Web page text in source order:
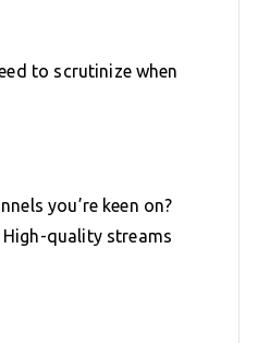
to scrutinize when
you’re keen on?
quality streams